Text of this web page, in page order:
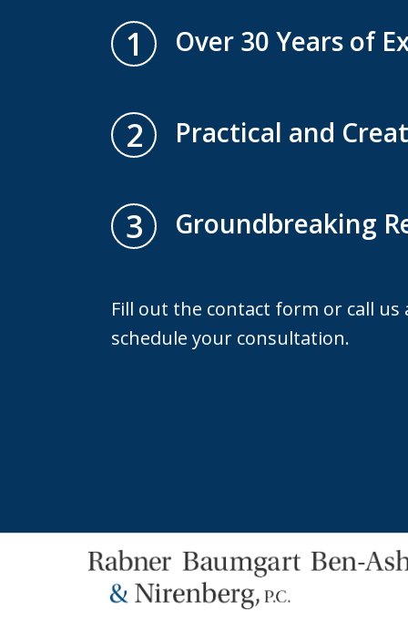
1 Over 30 Years of
2 Practical and
3 Groundbreaking
Fill out the contact form or call us
schedule your consultation.